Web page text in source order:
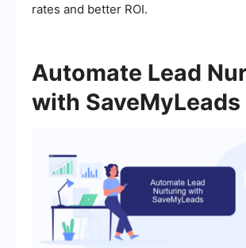
rates and better ROI.
Automate Lead
with SaveMyLeads